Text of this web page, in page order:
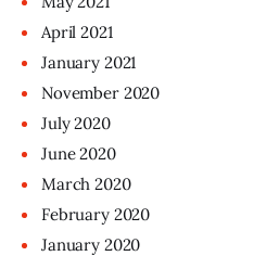
April2021
January 2021
November 2020
July2020
June2020
March2020
February 2020
January 2020